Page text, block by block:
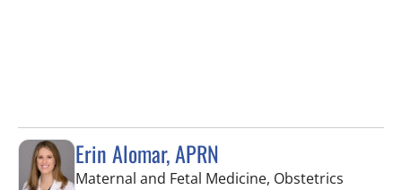
Erin Alomar, APRN
Maternal and Fetal Medicine, Obstetrics